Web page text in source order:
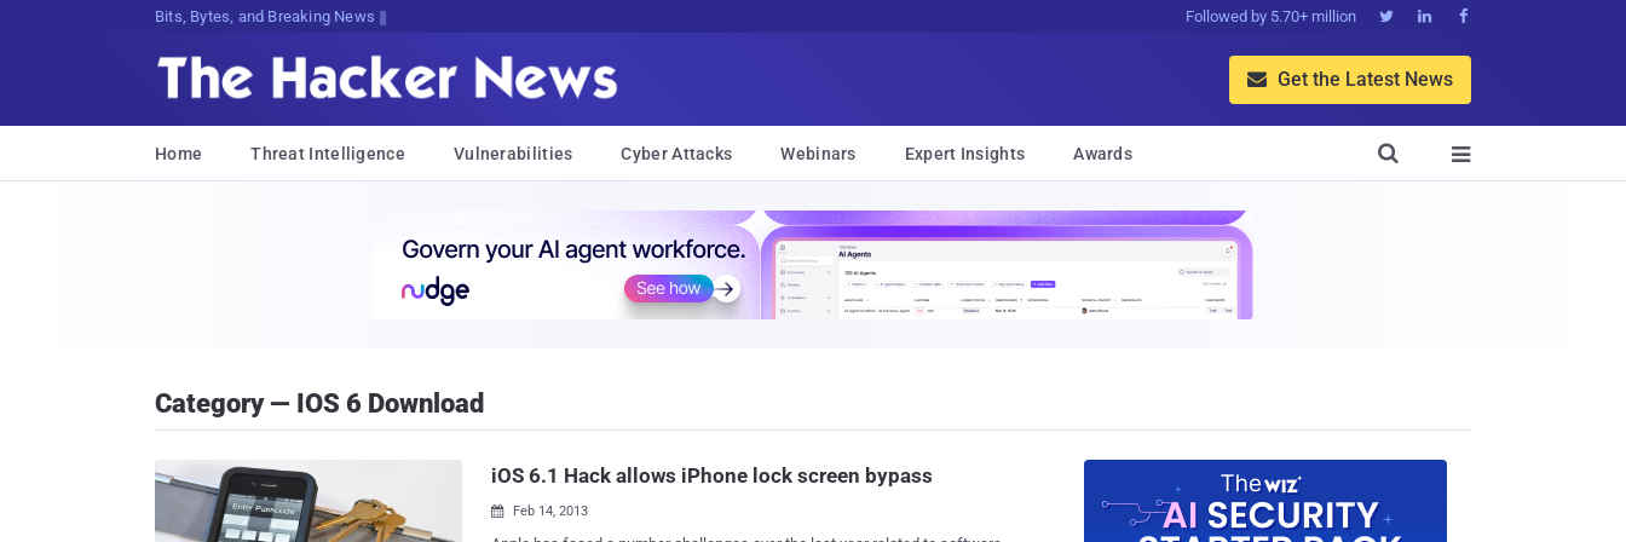
Bits, Bytes, and Breaking News Followed by 5.70+ million   
 Get the Latest News
Home Threat Intelligence Vulnerabilities Cyber Attacks Webinars Expert Insights Awards 

Category — IOS 6 Download
iOS 6.1 Hack allows iPhone lock screen bypass
 Feb 14, 2013